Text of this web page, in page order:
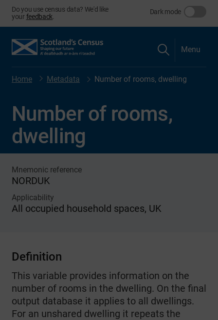
Do you use census data? We'd like
yourfeedback
Dark mode
Menu
Home Metadata Number of rooms, dwelling
Number of rooms,
dwelling
Mnemonic reference
NORDUK
Applicability
All occupied household spaces, UK
Definition
This variable provides information on the
number of rooms in the dwelling. On the final
output database it applies to all dwellings.
For an unshared dwelling it repeats the